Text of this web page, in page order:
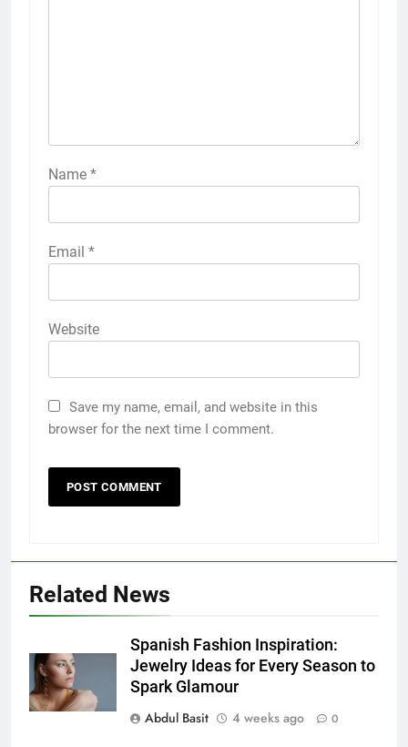
Name *
Email *
Website
Save my name, email, and website in this
browser for the next time I comment.
Related News
Spanish Fashion Inspiration:
Jewelry Ideas for Every Season to
Spark Glamour
Abdul Basit
4 weeks ago 0
Simpler
GENARAL
6
How to Transcribe Video to Text
for Social Media Marketing in 2026
BUSINESS TECH